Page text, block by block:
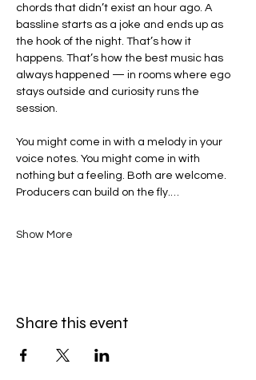
chords that didn’t exist an hour ago. A
bassline starts as a joke and ends up as
the hook of the night. That’s how it
happens. That’s how the best music has
always happened — in rooms where ego
stays outside and curiosity runs the
session.
You might come in with a melody in your
voice notes. You might come in with
nothing but a feeling. Both are welcome.
Producers can build on the fly.…
Show More
Share this event